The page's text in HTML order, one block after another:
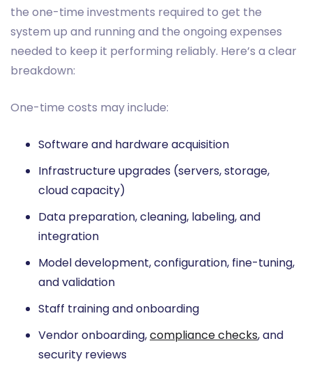
the one-time investments required to get the
system up and running and the ongoing expenses
needed to keep it performing reliably. Here’s a clear
breakdown:
One-time costs may include:
Software and hardware acquisition
Infrastructure upgrades (servers, storage,
cloud capacity)
Data preparation, cleaning, labeling, and
integration
Model development, configuration, fine-tuning,
and validation
Staff training and onboarding
Vendor onboarding,compliance checks, and
security reviews